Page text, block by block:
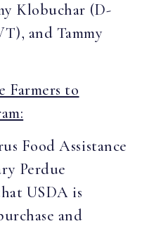
Klobuchar (D-
and Tammy
Farmers to
Food Assistance
Perdue
USDA is
and